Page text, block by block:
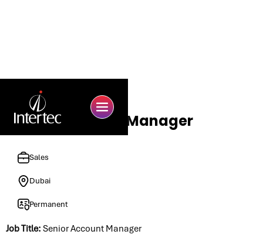
Senior Account Manager
Sales
Dubai
Permanent
Job Title: Senior Account Manager